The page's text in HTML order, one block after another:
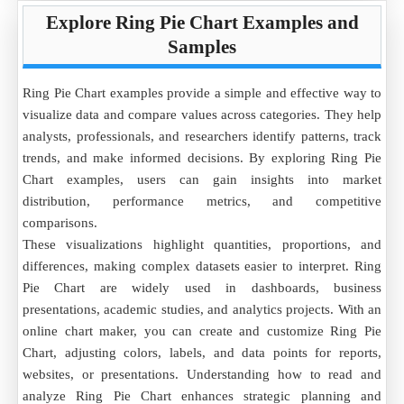
Explore Ring Pie Chart Examples and
Samples
Ring Pie Chart examples provide a simple and effective way to
visualize data and compare values across categories. They help
analysts, professionals, and researchers identify patterns, track
trends, and make informed decisions. By exploring Ring Pie
Chart examples, users can gain insights into market
distribution, performance metrics, and competitive
comparisons.
These visualizations highlight quantities, proportions, and
differences, making complex datasets easier to interpret. Ring
Pie Chart are widely used in dashboards, business
presentations, academic studies, and analytics projects. With an
online chart maker, you can create and customize Ring Pie
Chart, adjusting colors, labels, and data points for reports,
websites, or presentations. Understanding how to read and
analyze Ring Pie Chart enhances strategic planning and